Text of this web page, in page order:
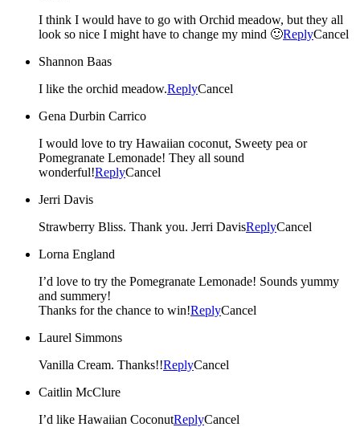
I think I would have to go with Orchid meadow, but they all
look so nice I might have to change my mind 🙂ReplyCancel
Shannon Baas
I like the orchid meadow.ReplyCancel
Gena Durbin Carrico
I would love to try Hawaiian coconut, Sweety pea or
Pomegranate Lemonade! They all sound
wonderful!ReplyCancel
Jerri Davis
Strawberry Bliss. Thank you. Jerri DavisReplyCancel
Lorna England
I’d love to try the Pomegranate Lemonade! Sounds yummy
and summery!
Thanks for the chance to win!ReplyCancel
Laurel Simmons
Vanilla Cream. Thanks!!ReplyCancel
Caitlin McClure
I’d like Hawaiian CoconutReplyCancel